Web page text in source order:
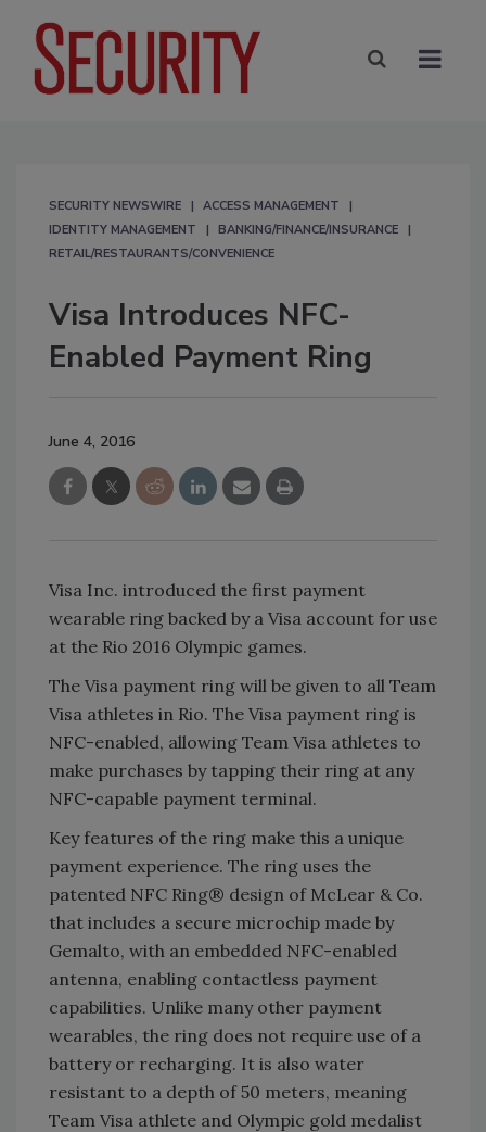
SECURITY NEWSWIRE
ACCESS MANAGEMENT
IDENTITY MANAGEMENT
BANKING/FINANCE/INSURANCE
RETAIL/RESTAURANTS/CONVENIENCE
Visa Introduces NFC-
Enabled Payment Ring
June 4, 2016
Visa Inc. introduced the first payment
wearable ring backed by a Visa account for use
at the Rio 2016 Olympic games.
The Visa payment ring will be given to all Team
Visa athletes in Rio. The Visa payment ring is
NFC-enabled, allowing Team Visa athletes to
make purchases by tapping their ring at any
NFC-capable payment terminal.
Key features of the ring make this a unique
payment experience. The ring uses the
patented NFC Ring® design of McLear & Co.
that includes a secure microchip made by
Gemalto, with an embedded NFC-enabled
antenna, enabling contactless payment
capabilities. Unlike many other payment
wearables, the ring does not require use of a
battery or recharging. It is also water
resistant to a depth of 50 meters, meaning
Team Visa athlete and Olympic gold medalist